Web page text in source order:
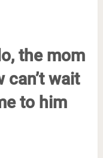
the mom
can’t wait
to him